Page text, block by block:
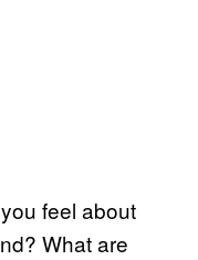
feel about
What are